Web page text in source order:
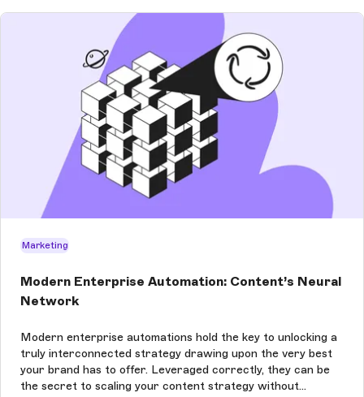
Marketing
Modern Enterprise Automation: Content’s Neural
Network
Modern enterprise automations hold the key to unlocking a
truly interconnected strategy drawing upon the very best
your brand has to offer. Leveraged correctly, they can be
the secret to scaling your content strategy without